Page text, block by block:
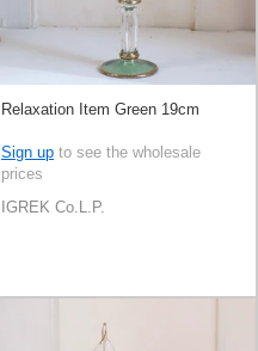
Relaxation Item Green 19cm
Sign up to see the wholesale
prices
IGREK Co.L.P.